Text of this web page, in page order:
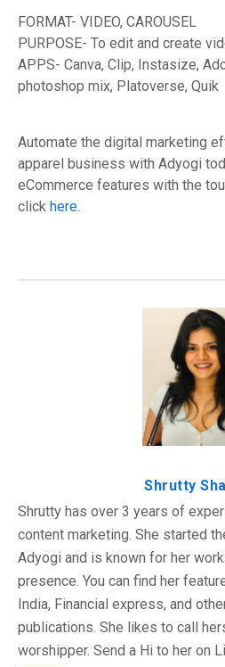
FORMAT- VIDEO, CAROUSEL
PURPOSE- To edit and create
APPS- Canva, Clip, Instasize,
photoshop mix, Platoverse, Quik
Automate the digital marketing
apparel business with Adyogi
eCommerce features with the
click here.
Shrutty
Shrutty has over 3 years of
content marketing. She started
Adyogi and is known for her
presence. You can find her
India, Financial express, and
publications. She likes to call
worshipper. Send a Hi to her on